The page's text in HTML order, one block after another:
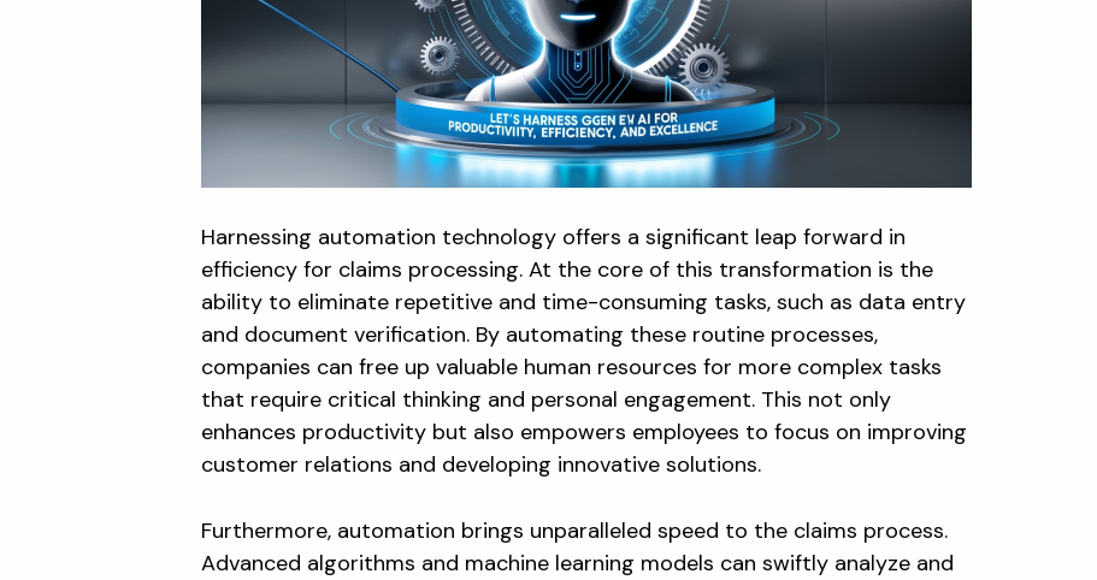
Harnessing automation technology offers a significant leap forward in
efficiency for claims processing. At the core of this transformation is the
ability to eliminate repetitive and time-consuming tasks, such as data entry
and document verification. By automating these routine processes,
companies can free up valuable human resources for more complex tasks
that require critical thinking and personal engagement. This not only
enhances productivity but also empowers employees to focus on improving
customer relations and developing innovative solutions.
Furthermore, automation brings unparalleled speed to the claims process.
Advanced algorithms and machine learning models can swiftly analyze and